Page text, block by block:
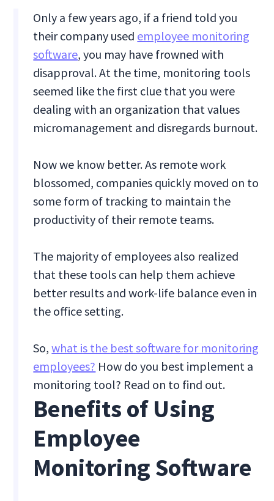
Only a few years ago, if a friend told you
their company used employee monitoring
software, you may have frowned with
disapproval. At the time, monitoring tools
seemed like the first clue that you were
dealing with an organization that values
micromanagement and disregards burnout.
Now we know better. As remote work
blossomed, companies quickly moved on to
some form of tracking to maintain the
productivity of their remote teams.
The majority of employees also realized
that these tools can help them achieve
better results and work-life balance even in
the office setting.
So,what is the best software for monitoring
employees? How do you best implement a
monitoring tool? Read on to find out.
Benefits of Using
Employee
Monitoring Software